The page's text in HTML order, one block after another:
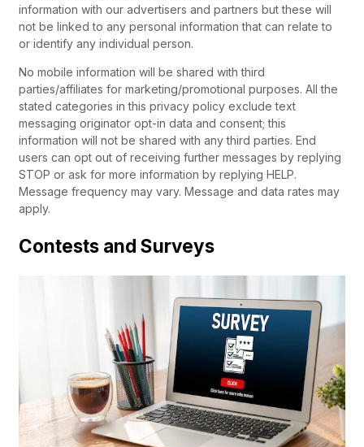
information with our advertisers and partners but these will
not be linked to any personal information that can relate to
or identify any individual person.
No mobile information will be shared with third
parties/affiliates for marketing/promotional purposes. All the
stated categories in this privacy policy exclude text
messaging originator opt-in data and consent; this
information will not be shared with any third parties. End
users can opt out of receiving further messages by replying
STOP or ask for more information by replying HELP.
Message frequency may vary. Message and data rates may
apply.
Contests and Surveys